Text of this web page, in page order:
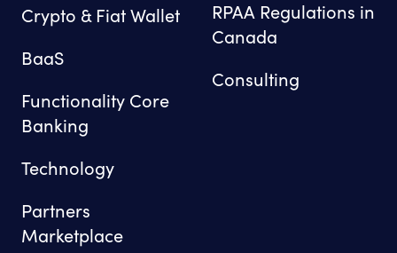
Crypto & Fiat Wallet
BaaS
Functionality Core
Banking
Technology
Partners
Marketplace
RPAA Regulations in
Canada
Consulting